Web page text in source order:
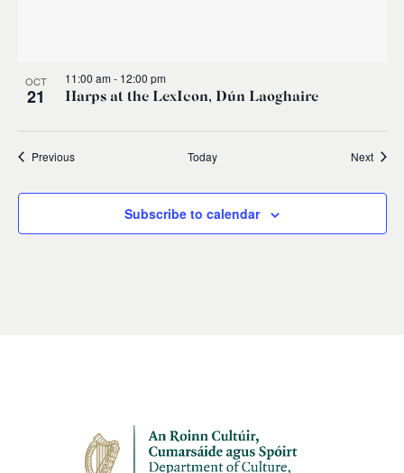
OCT
21 Harps at the LexIcon, Dún Laoghaire
11:00 am- 12:00 pm
PreviousEvents Today Next
Subscribe to calendar